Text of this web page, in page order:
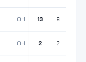
OH 13 9
OH 2 2